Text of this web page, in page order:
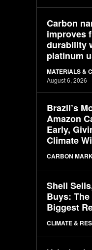
Carbon
improves
durability
platinum
MATERIALS &
August 6, 2026
Brazil’s
Amazon
Early,
Climate
CARBON
Shell
Buys: The
Biggest
CLIMATE &